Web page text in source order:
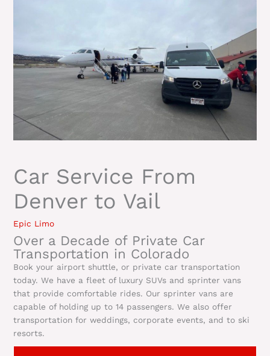
Car Service From
Denver to Vail
Epic Limo
Over a Decade of Private Car
Transportation in Colorado
Book your airport shuttle, or private car transportation
today. We have a fleet of luxury SUVs and sprinter vans
that provide comfortable rides. Our sprinter vans are
capable of holding up to 14 passengers. We also offer
transportation for weddings, corporate events, and to ski
resorts.